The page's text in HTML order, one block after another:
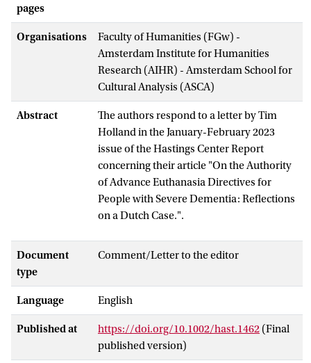
pages
Organisations
Faculty of Humanities (FGw) -
Amsterdam Institute for Humanities
Research (AIHR) - Amsterdam School for
Cultural Analysis (ASCA)
Abstract
The authors respond to a letter by Tim
Holland in the January-February 2023
issue of the Hastings Center Report
concerning their article "On the Authority
of Advance Euthanasia Directives for
People with Severe Dementia: Reflections
on a Dutch Case.".
Document
type
Comment/Letter to the editor
Language English
Published at https://doi.org/10.1002/hast.1462 (Final
published version)